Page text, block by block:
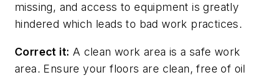
missing, and access to equipment is greatly
hindered which leads to bad work practices.
Correct it: A clean work area is a safe work
area. Ensure your floors are clean, free of oil